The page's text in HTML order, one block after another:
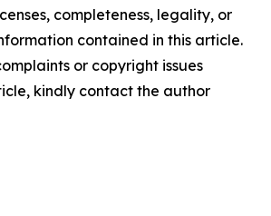
completeness, legality, or
contained in this article.
or copyright issues
kindly contact the author